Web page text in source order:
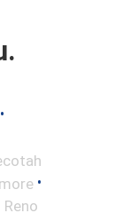
•
•
Reno